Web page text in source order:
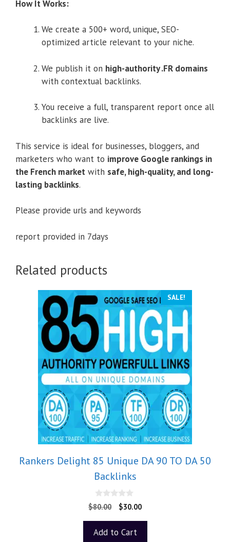
How It Works:
We create a 500+ word, unique, SEO-
optimized article relevant to your niche.
We publish it on high-authority .FR domains
with contextual backlinks.
You receive a full, transparent report once all
backlinks are live.
This service is ideal for businesses, bloggers, and
marketers who want to improve Google rankings in
the French market with safe, high-quality, and long-
lasting backlinks.
Please provide urls and keywords
report provided in 7days
Related products
SALE!
Rankers Delight 85 Unique DA 90 TO DA 50
Backlinks
0
o
o
$80.00 $30.00
Add to Cart